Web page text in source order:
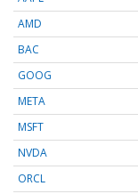
AMD
BAC
GOOG
META
MSFT
NVDA
ORCL